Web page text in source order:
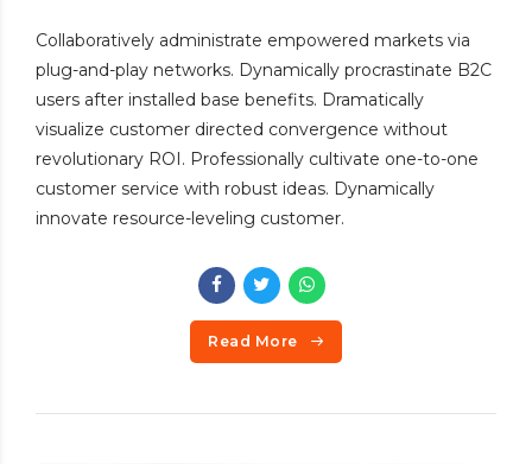
Collaboratively administrate empowered markets via
plug-and-play networks. Dynamically procrastinate B2C
users after installed base benefits. Dramatically
visualize customer directed convergence without
revolutionary ROI. Professionally cultivate one-to-one
customer service with robust ideas. Dynamically
innovate resource-leveling customer.
Read More